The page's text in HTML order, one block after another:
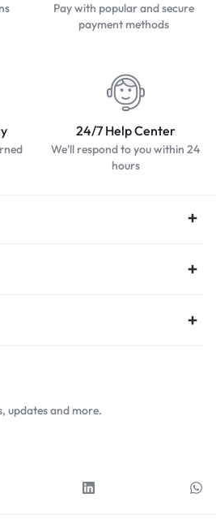
Pay with popular and secure
payment methods
24/7 Help Center
We'll respond to you within 24
hours
updates and more.